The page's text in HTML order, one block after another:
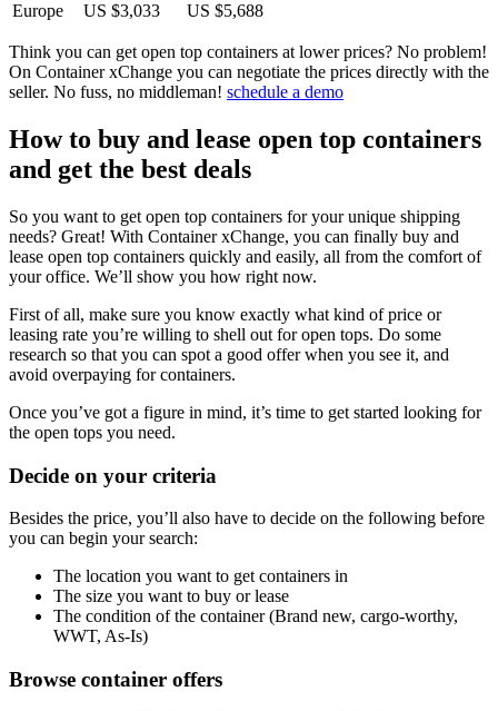
Europe
US $3,033 US $5,688
Think you can get open top containers at lower prices? No problem!
On Container xChange you can negotiate the prices directly with the
seller. No fuss, no middleman! schedule a demo
How to buy and lease open top containers
and get the best deals
So you want to get open top containers for your unique shipping
needs? Great! With Container xChange, you can finally buy and
lease open top containers quickly and easily, all from the comfort of
your office. We’ll show you how right now.
First of all, make sure you know exactly what kind of price or
leasing rate you’re willing to shell out for open tops. Do some
research so that you can spot a good offer when you see it, and
avoid overpaying for containers.
Once you’ve got a figure in mind, it’s time to get started looking for
the open tops you need.
Decide on your criteria
Besides the price, you’ll also have to decide on the following before
you can begin your search:
The location you want to get containers in
The size you want to buy or lease
The condition of the container (Brand new, cargo-worthy,
WWT, As-Is)
Browse container offers